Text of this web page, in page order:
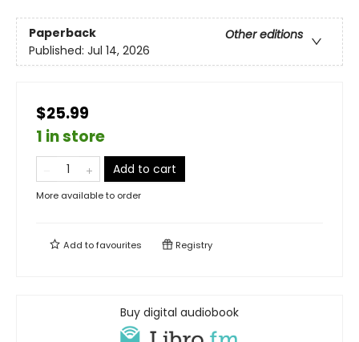
Paperback
Other editions
Published: Jul 14, 2026
$25.99
1 in store
Add to cart
More available to order
Add tofavourites Registry
Buy digital audiobook